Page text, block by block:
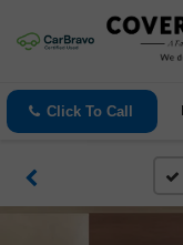
Click To Call